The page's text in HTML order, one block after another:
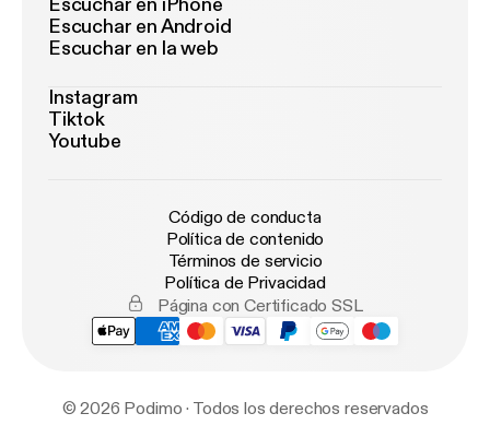
Escuchar en Android
Escuchar en la web
Instagram
Tiktok
Youtube
Código de conducta
Política de contenido
Términos de servicio
Política de Privacidad
Página con Certificado SSL
© 2026 Podimo · Todos los derechos reservados